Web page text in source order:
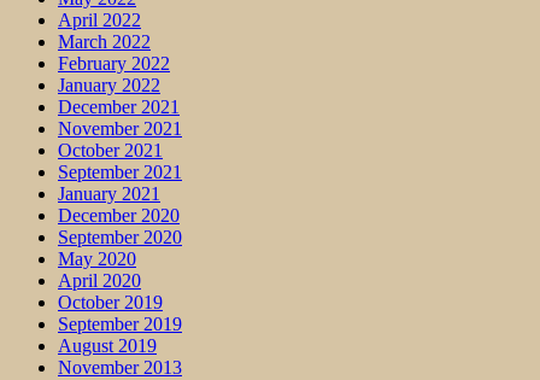
April 2022
March 2022
February 2022
January 2022
December 2021
November 2021
October 2021
September 2021
January 2021
December 2020
September 2020
May 2020
April 2020
October 2019
September 2019
August 2019
November 2013